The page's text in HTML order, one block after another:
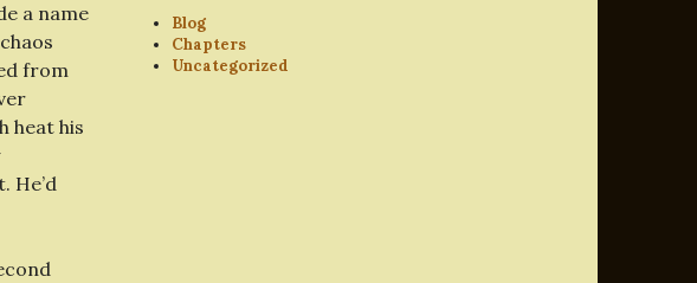
a name
from
heat his
He’d
Blog
Chapters
Uncategorized